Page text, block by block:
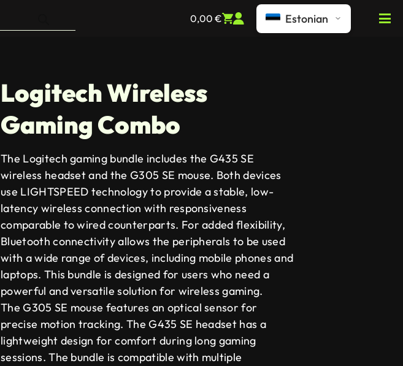
0,00 € Estonian
Logitech Wireless
Gaming Combo
The Logitech gaming bundle includes the G435 SE
wireless headset and the G305 SE mouse. Both devices
use LIGHTSPEED technology to provide a stable, low-
latency wireless connection with responsiveness
comparable to wired counterparts. For added flexibility,
Bluetooth connectivity allows the peripherals to be used
with a wide range of devices, including mobile phones and
laptops. This bundle is designed for users who need a
powerful and versatile solution for wireless gaming.
The G305 SE mouse features an optical sensor for
precise motion tracking. The G435 SE headset has a
lightweight design for comfort during long gaming
sessions. The bundle is compatible with multiple